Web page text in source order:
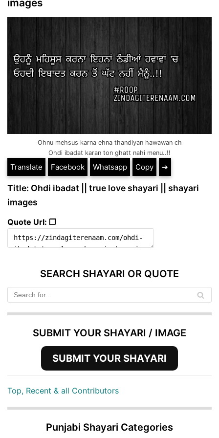
images
Ohnu mehsus karna ehna thandiyan hawawan ch
Ohdi ibadat karan ton ghatt nahi menu..!!
Translate Facebook Whatsapp Copy ➔
Title: Ohdi ibadat || true love shayari || shayari
images
Quote Url: ❐
SEARCH SHAYARI OR QUOTE
SUBMIT YOUR SHAYARI / IMAGE
SUBMIT YOUR SHAYARI
Top, Recent & all Contributors
Punjabi Shayari Categories